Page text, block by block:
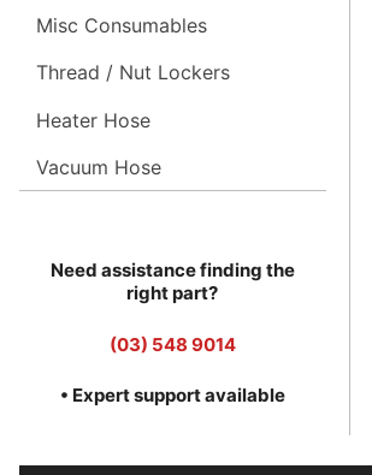
Misc Consumables
Thread / Nut Lockers
Heater Hose
Vacuum Hose
Need assistance finding the
right part?
(03) 548 9014
• Expert support available